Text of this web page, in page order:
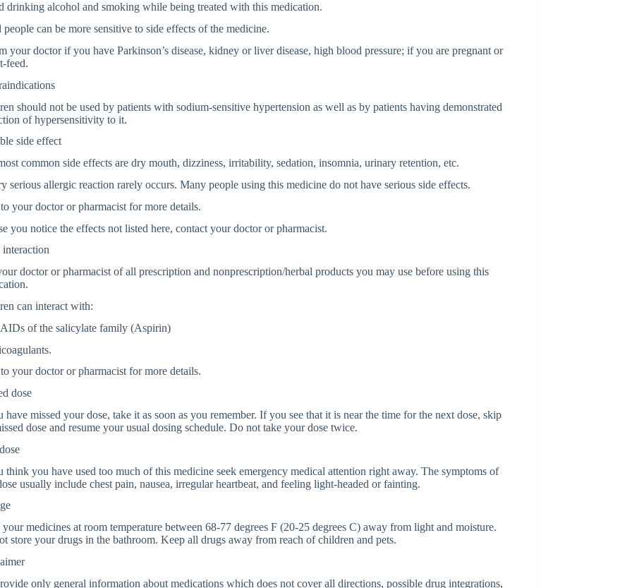
drinking alcohol and smoking while being treated with this medication.
people can be more sensitive to side effects of the medicine.
your doctor if you have Parkinson’s disease, kidney or liver disease, high blood pressure; if you are pregnant or
feed.
should not be used by patients with sodium-sensitive hypertension as well as by patients having demonstrated
of hypersensitivity to it.
side effect
common side effects are dry mouth, dizziness, irritability, sedation, insomnia, urinary retention, etc.
serious allergic reaction rarely occurs. Many people using this medicine do not have serious side effects.
your doctor or pharmacist for more details.
you notice the effects not listed here, contact your doctor or pharmacist.
doctor or pharmacist of all prescription and nonprescription/herbal products you may use before using this
can interact with:
of the salicylate family (Aspirin)
your doctor or pharmacist for more details.
dose
have missed your dose, take it as soon as you remember. If you see that it is near the time for the next dose, skip
dose and resume your usual dosing schedule. Do not take your dose twice.
think you have used too much of this medicine seek emergency medical attention right away. The symptoms of
usually include chest pain, nausea, irregular heartbeat, and feeling light-headed or fainting.
your medicines at room temperature between 68-77 degrees F (20-25 degrees C) away from light and moisture.
store your drugs in the bathroom. Keep all drugs away from reach of children and pets.
only general information about medications which does not cover all directions, possible drug integrations,